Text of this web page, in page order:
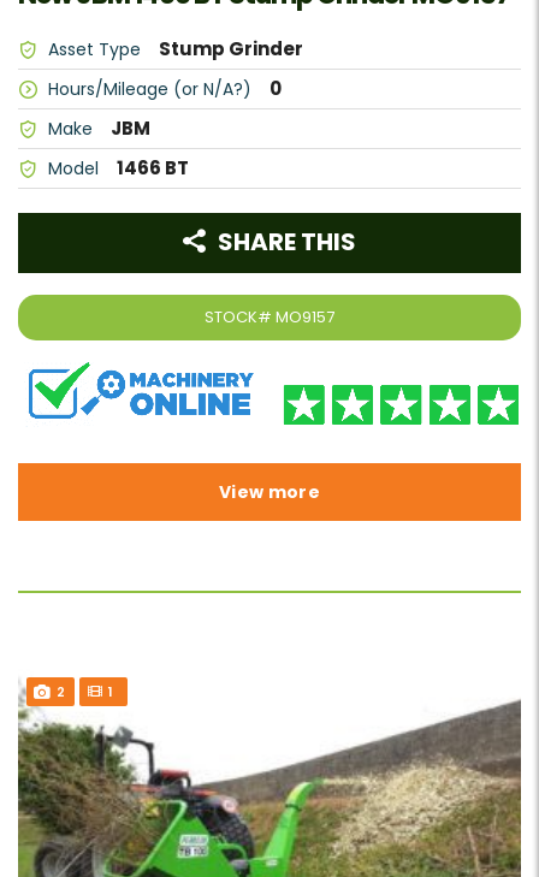
Asset Type Stump Grinder
Hours/Mileage (or N/A?) 0
Make JBM
Model 1466 BT
STOCK# MO9157
SHARE THIS
View more
2 1